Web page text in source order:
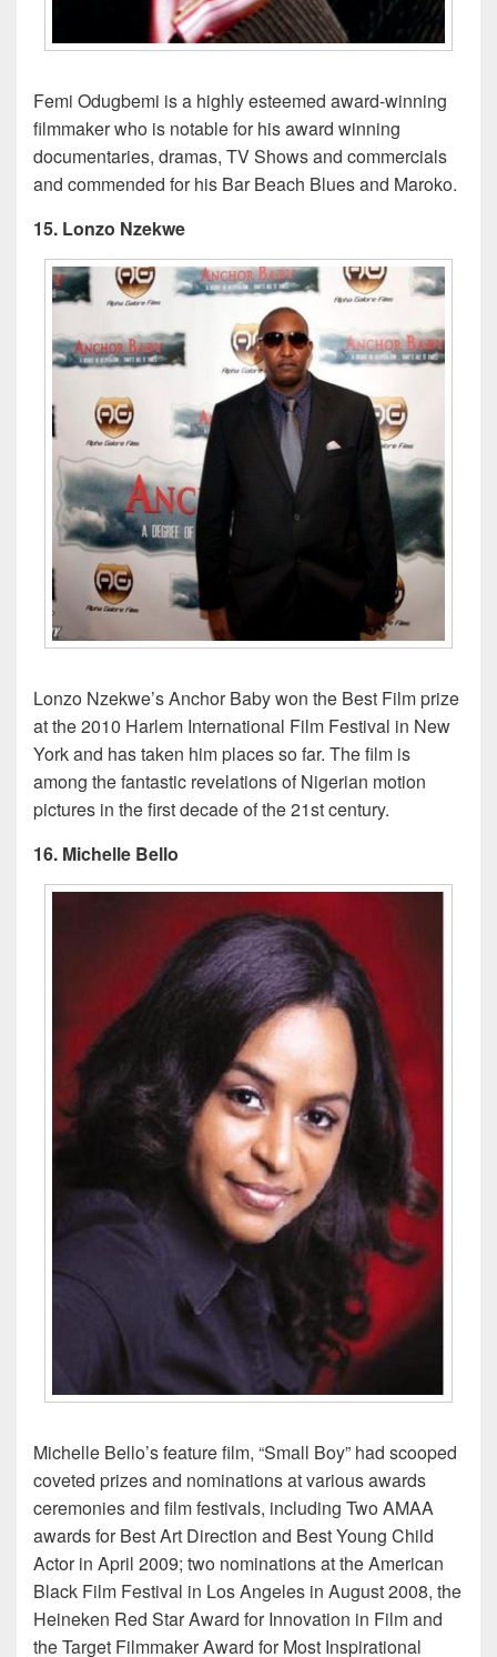
Femi Odugbemi is a highly esteemed award-winning
filmmaker who is notable for his award winning
documentaries, dramas, TV Shows and commercials
and commended for his Bar Beach Blues and Maroko.
15. Lonzo Nzekwe
Lonzo Nzekwe’s Anchor Baby won the Best Film prize
at the 2010 Harlem International Film Festival in New
York and has taken him places so far. The film is
among the fantastic revelations of Nigerian motion
pictures in the first decade of the 21st century.
16. Michelle Bello
Michelle Bello’s feature film, “Small Boy” had scooped
coveted prizes and nominations at various awards
ceremonies and film festivals, including Two AMAA
awards for Best Art Direction and Best Young Child
Actor in April 2009; two nominations at the American
Black Film Festival in Los Angeles in August 2008, the
Heineken Red Star Award for Innovation in Film and
the Target Filmmaker Award for Most Inspirational